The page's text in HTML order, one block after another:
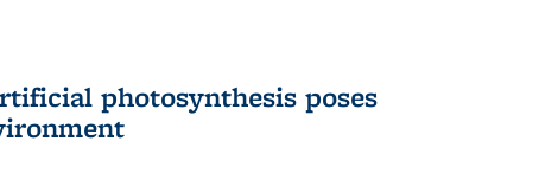
photosynthesis poses